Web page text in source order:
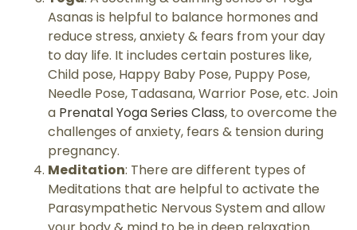
Asanas is helpful to balance hormones and
reduce stress, anxiety & fears from your day
to day life. It includes certain postures like,
Child pose, Happy Baby Pose, Puppy Pose,
Needle Pose, Tadasana, Warrior Pose, etc. Join
a Prenatal Yoga Series Class, to overcome the
challenges of anxiety, fears & tension during
pregnancy.
Meditation: There are different types of
Meditations that are helpful to activate the
Parasympathetic Nervous System and allow